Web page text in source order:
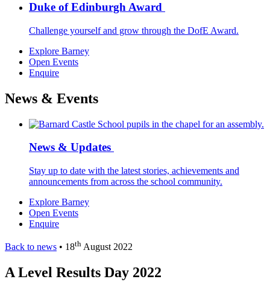
Duke of Edinburgh Award
Challenge yourself and grow through the DofE Award.
Explore Barney
Open Events
Enquire
News & Events
News & Updates
Stay up to date with the latest stories, achievements and
announcements from across the school community.
Explore Barney
Open Events
Enquire
Back to news • 18th August 2022
A Level Results Day 2022